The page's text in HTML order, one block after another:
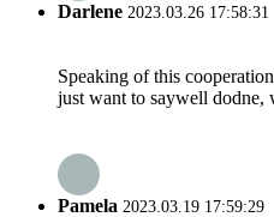
Darlene 2023.03.26 17:58:31
Speaking of this
just want to saywell dodne,
Pamela 2023.03.19 17:59:29